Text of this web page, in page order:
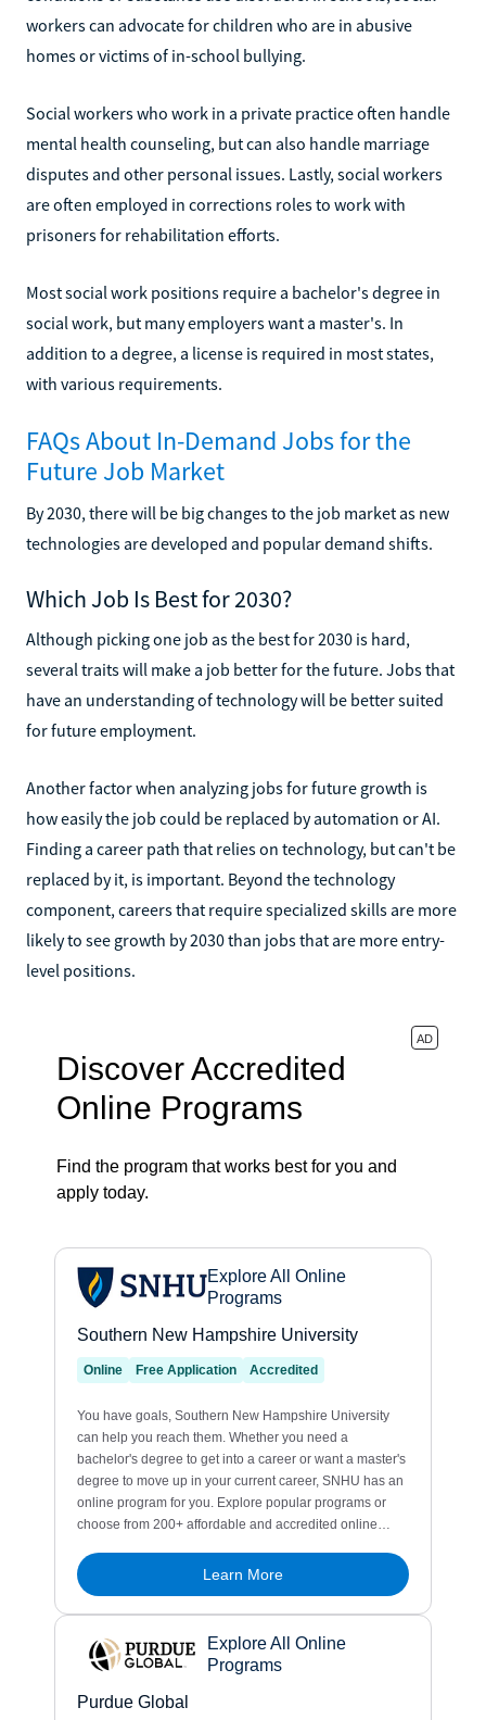
workers can advocate for children who are in abusive
homes or victims of in-school bullying.
Social workers who work in a private practice often handle
mental health counseling, but can also handle marriage
disputes and other personal issues. Lastly, social workers
are often employed in corrections roles to work with
prisoners for rehabilitation efforts.
Most social work positions require a bachelor's degree in
social work, but many employers want a master's. In
addition to a degree, a license is required in most states,
with various requirements.
FAQs About In-Demand Jobs for the
Future Job Market
By 2030, there will be big changes to the job market as new
technologies are developed and popular demand shifts.
Which Job Is Best for 2030?
Although picking one job as the best for 2030 is hard,
several traits will make a job better for the future. Jobs that
have an understanding of technology will be better suited
for future employment.
Another factor when analyzing jobs for future growth is
how easily the job could be replaced by automation or AI.
Finding a career path that relies on technology, but can't be
replaced by it, is important. Beyond the technology
component, careers that require specialized skills are more
likely to see growth by 2030 than jobs that are more entry-
level positions.